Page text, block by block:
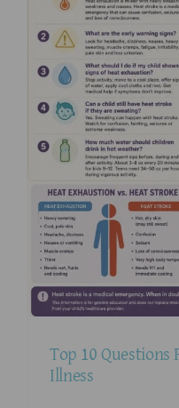
Top 10 Questions
Illness